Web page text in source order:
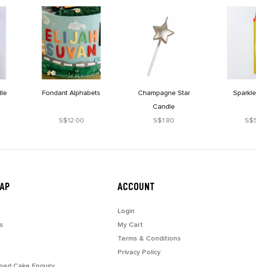
Fondant Alphabets
S$12.00
Champagne Star
Candle
S$1.80
ACCOUNT
Login
My Cart
Terms & Conditions
Privacy Policy